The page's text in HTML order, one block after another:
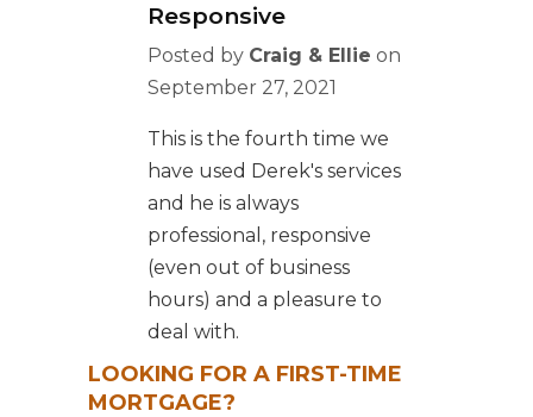
Responsive
Posted by Craig & Ellie on
September 27, 2021
This is the fourth time we
have used Derek's services
and he is always
professional, responsive
(even out of business
hours) and a pleasure to
deal with.
LOOKING FOR A FIRST-TIME
MORTGAGE?